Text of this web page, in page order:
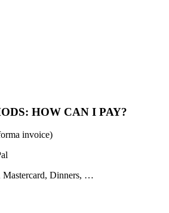
HOW CAN I PAY?
invoice)
Mastercard, Dinners, …